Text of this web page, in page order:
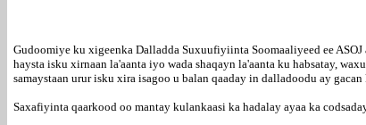
Gudoomiye ku xigeenka Dalladda Suxuufiyiinta Soomaaliyeed ee
haysta isku xirnaan la'aanta iyo wada shaqayn la'aanta ku habsatay,
samaystaan urur isku xira isagoo u balan qaaday in dalladoodu ay
Saxafiyinta qaarkood oo mantay kulankaasi ka hadalay ayaa ka